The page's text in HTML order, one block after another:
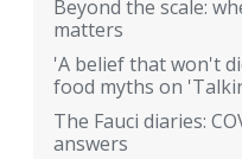
Beyond the scale:
matters
'A belief that won't
food myths on
The Fauci diaries:
answers